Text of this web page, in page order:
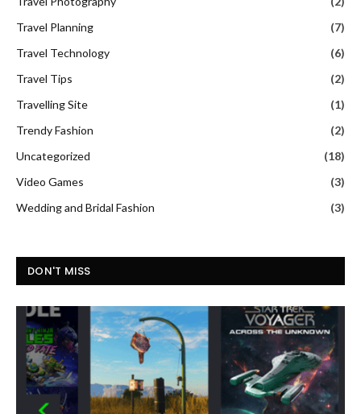
Travel Planning
(7)
Travel Technology
(6)
Travel Tips
(2)
Travelling Site
(1)
Trendy Fashion
(2)
Uncategorized
(18)
Video Games
(3)
Wedding and Bridal Fashion
(3)
DON'T MISS